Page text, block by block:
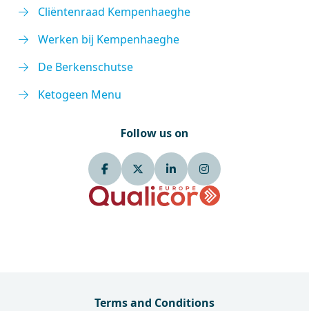
Cliëntenraad Kempenhaeghe
Werken bij Kempenhaeghe
De Berkenschutse
Ketogeen Menu
Follow us on
Terms and Conditions